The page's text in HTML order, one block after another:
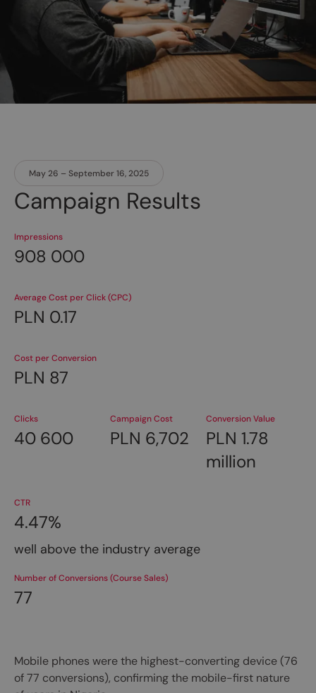
May 26 – September 16, 2025
Campaign Results
Impressions
908 000
Average Cost per Click (CPC)
PLN 0.17
Cost per Conversion
PLN 87
Clicks
40 600
Campaign Cost
PLN 6,702
Conversion Value
PLN 1.78
million
CTR
4.47%
well above the industry average
Number of Conversions (Course Sales)
77
Mobile phones were the highest-converting device (76
of 77 conversions), confirming the mobile-first nature